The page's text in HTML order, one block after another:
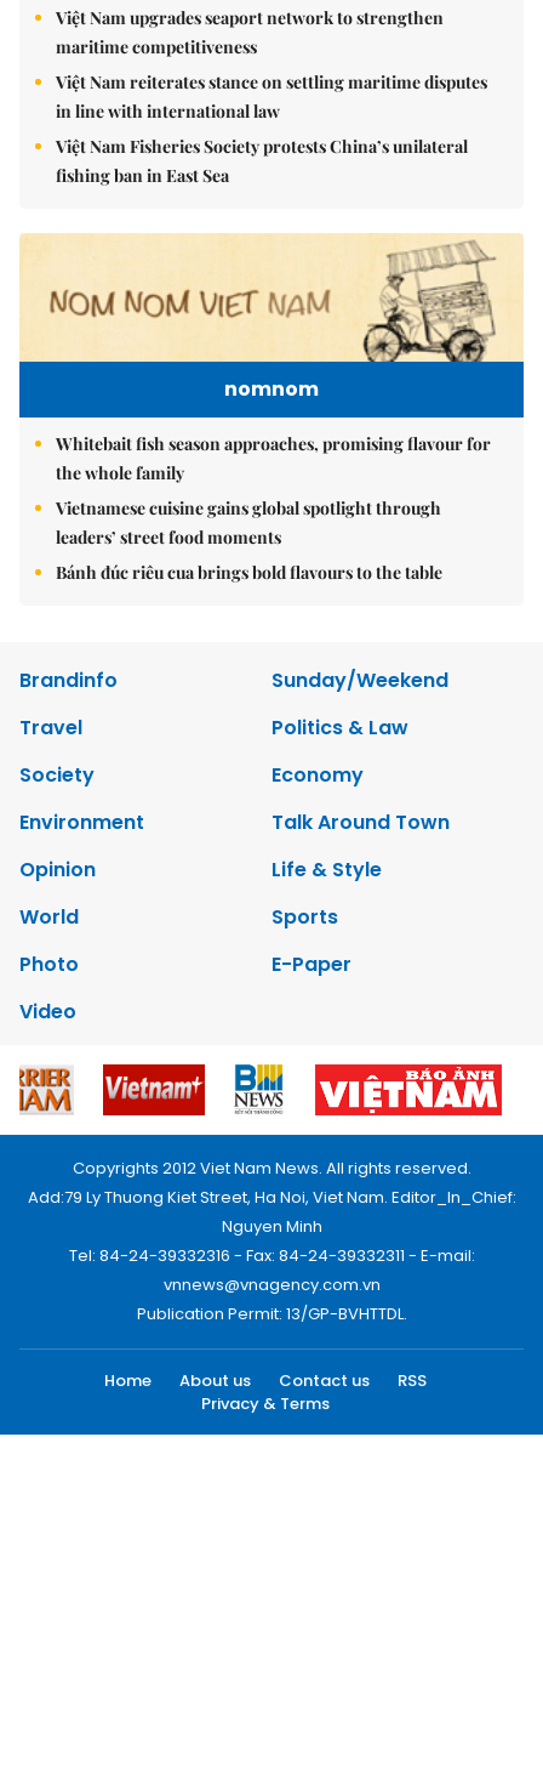
Việt Nam upgrades seaport network to strengthen
maritime competitiveness
Việt Nam reiterates stance on settling maritime disputes
in line with international law
Việt Nam Fisheries Society protests China’s unilateral
fishing ban in East Sea
nomnom
Whitebait fish season approaches, promising flavour for
the whole family
Vietnamese cuisine gains global spotlight through
leaders’ street food moments
Bánh đúc riêu cua brings bold flavours to the table
Brandinfo
Sunday/Weekend
Travel
Politics & Law
Society
Economy
Environment
Talk Around Town
Opinion
Life & Style
World
Sports
Photo
E-Paper
Video
Copyrights 2012 Viet Nam News. All rights reserved.
Add:79 Ly Thuong Kiet Street, Ha Noi, Viet Nam. Editor_In_Chief:
Nguyen Minh
Tel: 84-24-39332316 - Fax: 84-24-39332311 - E-mail:
vnnews@vnagency.com.vn
Publication Permit: 13/GP-BVHTTDL.
Home About us Contact us
RSS
Privacy & Terms